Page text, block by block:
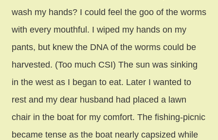
wash my hands? I could feel the goo of the worms
with every mouthful. I wiped my hands on my
pants, but knew the DNA of the worms could be
harvested. (Too much CSI) The sun was sinking
in the west as I began to eat. Later I wanted to
rest and my dear husband had placed a lawn
chair in the boat for my comfort. The fishing-picnic
became tense as the boat nearly capsized while